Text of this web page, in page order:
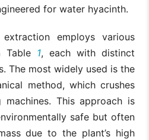
for water hyacinth.
employs various
Table 1, each with distinct
The most widely used is the
method, which crushes
This approach is
safe but often
due to the plant’s high